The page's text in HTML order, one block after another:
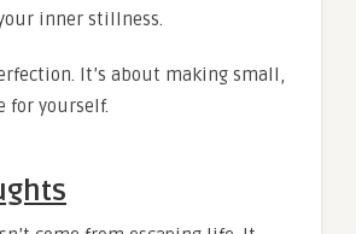
inner stillness.
It’s about making small,
for yourself.